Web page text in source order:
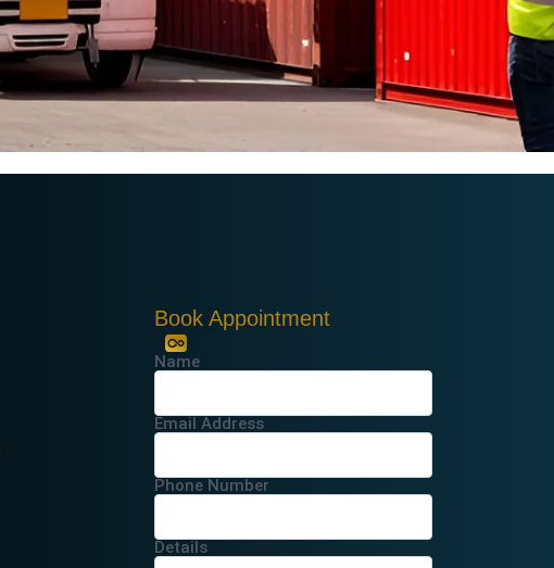
Book Appointment
Name
Email Address
Phone Number
Details